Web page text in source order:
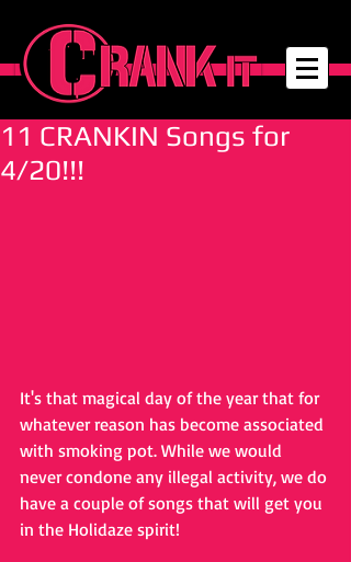
11 CRANKIN Songs for
4/20!!!
It's that magical day of the year that for
whatever reason has become associated
with smoking pot. While we would
never condone any illegal activity, we do
have a couple of songs that will get you
in the Holidaze spirit!